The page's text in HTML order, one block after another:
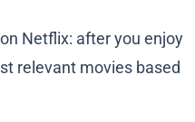
Netflix: after you enjoy
relevant movies based